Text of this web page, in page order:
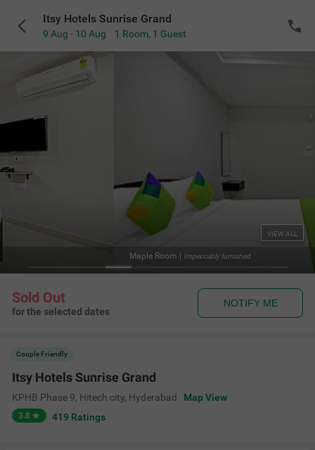
Itsy Hotels Sunrise Grand
9 Aug - 10 Aug 1 Room, 1 Guest
Impeccably furnished
VIEW ALL
Sold Out
for the selected dates
NOTIFY ME
Couple Friendly
Itsy Hotels Sunrise Grand
KPHB Phase 9, Hitech city, Hyderabad Map View
3.8 419 Ratings